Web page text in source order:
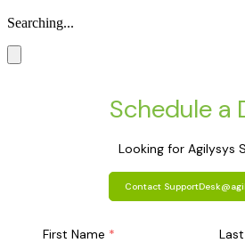
Searching...